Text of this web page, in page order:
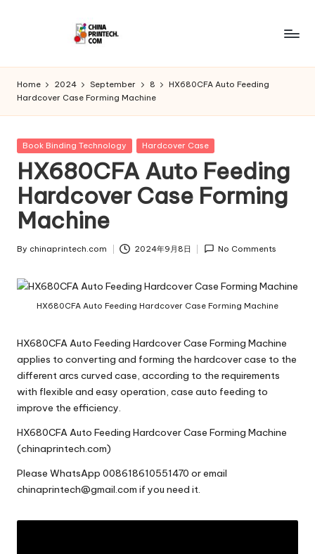
C
hi
n
a
P
ri
n
t
e
c
c
o
m
Home 2024 September 8
HX680CFA Auto Feeding
Hardcover Case Forming Machine
Posted
Book Binding Technology Hardcover Case
HX680CFA Auto Feeding
Hardcover Case Forming
Machine
Posted
By chinaprintech.com 2024年9月8日 No Comments
HX680CFA Auto Feeding Hardcover Case Forming Machine
HX680CFA Auto Feeding Hardcover Case Forming Machine
applies to converting and forming the hardcover case to the
different arcs curved case, according to the requirements
with flexible and easy operation, case auto feeding to
improve the efficiency.
HX680CFA Auto Feeding Hardcover Case Forming Machine
(chinaprintech.com)
Please WhatsApp 008618610551470 or email
chinaprintech@gmail.com if you need it.